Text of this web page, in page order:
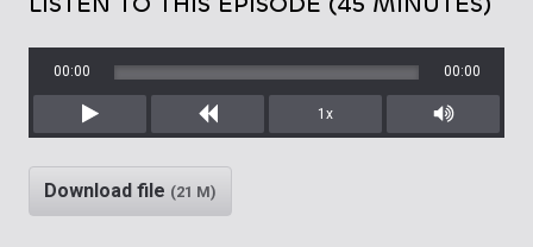
Play Rewind
00:00 00:00
1x
Mute/
Download file (21 M)